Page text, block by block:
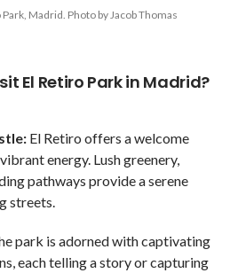
Park, Madrid. Photo by Jacob Thomas
El Retiro Park in Madrid?
El Retiro offers a welcome
energy. Lush greenery,
pathways provide a serene
streets.
park is adorned with captivating
each telling a story or capturing